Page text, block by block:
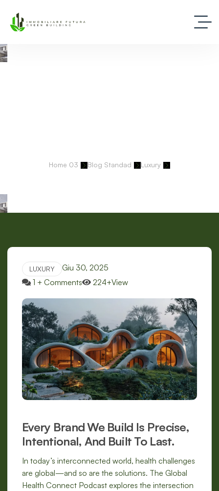
Home 03 Blog Standad
Luxury
LUXURY
Giu 30, 2025
1 + Comments
224+View
Every Brand We Build Is Precise,
Intentional, And Built To Last.
In today’s interconnected world, health challenges
are global—and so are the solutions. The Global
Health Connect Podcast explores the intersection